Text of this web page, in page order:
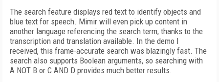
The search feature displays red text to identify objects and
blue text for speech. Mimir will even pick up content in
another language referencing the search term, thanks to the
transcription and translation available. In the demo I
received, this frame-accurate search was blazingly fast. The
search also supports Boolean arguments, so searching with
A NOT B or C AND D provides much better results.